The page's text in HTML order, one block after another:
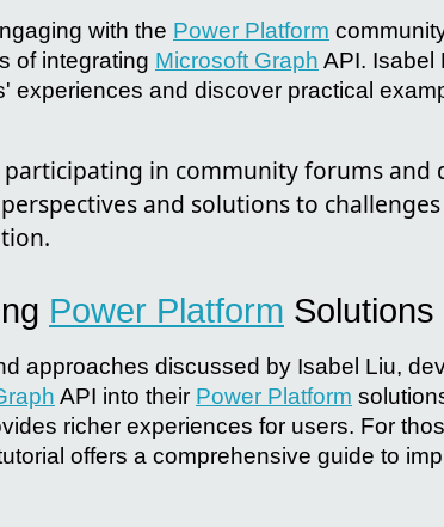
with the Power Platform
of integrating Microsoft Graph API. Isabel
experiences and discover practical
participating in community forums and
and solutions to
Power Platform Solutions
approaches discussed by Isabel Liu,
API into their Power Platform
richer experiences for users. For
offers a comprehensive guide to